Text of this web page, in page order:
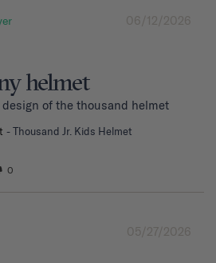
06/12/2026
helmet
of the thousand helmet
Thousand Jr. Kids Helmet
0
05/27/2026